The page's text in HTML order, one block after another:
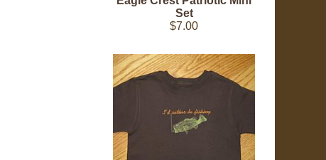
Set
$7.00